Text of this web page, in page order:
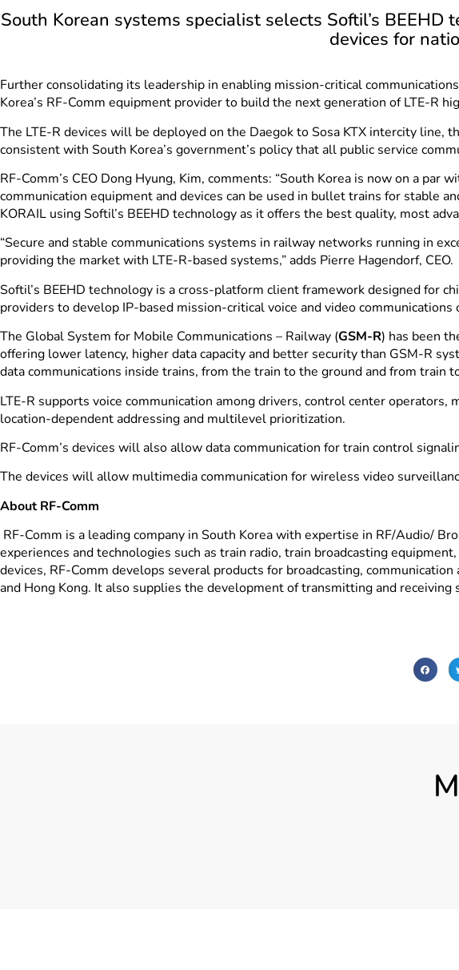
South Korean systems specialist selects Softil’s
devices for
Further consolidating its leadership in enabling mission-critical
Korea’s RF-Comm equipment provider to build the next generation of LTE-R
The LTE-R devices will be deployed on the Daegok to Sosa KTX intercity
consistent with South Korea’s government’s policy that all public service
RF-Comm’s CEO Dong Hyung, Kim, comments: “South Korea is now on a
communication equipment and devices can be used in bullet trains for stable
KORAIL using Softil’s BEEHD technology as it offers the best quality, most
“Secure and stable communications systems in railway networks running in
providing the market with LTE-R-based systems,” adds Pierre Hagendorf, CEO.
Softil’s BEEHD technology is a cross-platform client framework designed for
providers to develop IP-based mission-critical voice and video communications
The Global System for Mobile Communications – Railway (GSM-R) has been
offering lower latency, higher data capacity and better security than GSM-R
data communications inside trains, from the train to the ground and from train
LTE-R supports voice communication among drivers, control center
location-dependent addressing and multilevel prioritization.
RF-Comm’s devices will also allow data communication for train control
The devices will allow multimedia communication for wireless video
About RF-Comm
RF-Comm is a leading company in South Korea with expertise in RF/Audio/
experiences and technologies such as train radio, train broadcasting
devices, RF-Comm develops several products for broadcasting,
and Hong Kong. It also supplies the development of transmitting and receiving